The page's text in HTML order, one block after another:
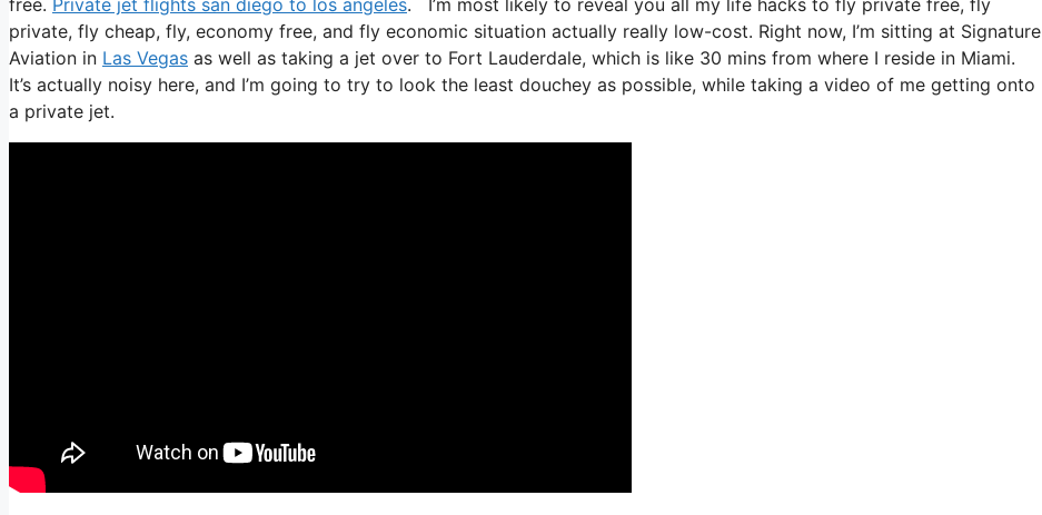
private, fly cheap, fly, economy free, and fly economic situation actually really low-cost. Right now, I’m sitting at Signature
Aviation in Las Vegas as well as taking a jet over to Fort Lauderdale, which is like 30 mins from where I reside in Miami.
It’s actually noisy here, and I’m going to try to look the least douchey as possible, while taking a video of me getting onto
a private jet.